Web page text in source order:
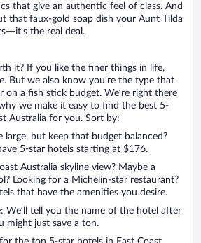
that give an authentic feel of class. And
that faux-gold soap dish your Aunt Tilda
the real deal.
it? If you like the finer things in life,
But we also know you’re the type that
on a fish stick budget. We’re right there
we make it easy to find the best 5-
Australia for you. Sort by:
large, but keep that budget balanced?
5-star hotels starting at $176.
Australia skyline view? Maybe a
Looking for a Michelin-star restaurant?
that have the amenities you desire.
We’ll tell you the name of the hotel after
might just save a ton.